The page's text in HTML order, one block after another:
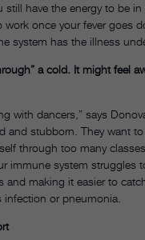
still have the energy to be in
work once your fever goes
system has the illness
a cold. It might feel
with dancers,” says
and stubborn. They want
through too many
immune system struggles
and making it easier to
or pneumonia.